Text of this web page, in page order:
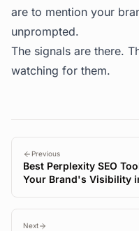
are to mention your
unprompted.
The signals are there.
watching for them.
Previous
Best Perplexity SEO
Your Brand's Visibility
Next